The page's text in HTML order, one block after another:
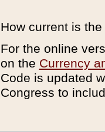
How current is
For the online
on the Currency
Code is updated
Congress to